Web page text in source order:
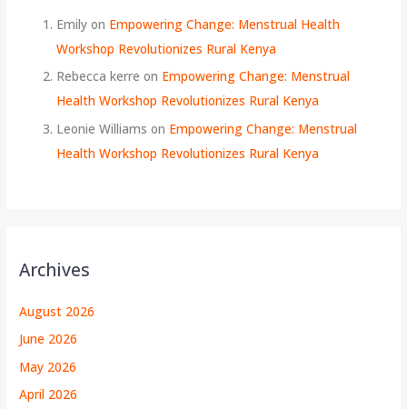
Emily on Empowering Change: Menstrual Health
Workshop Revolutionizes Rural Kenya
Rebecca kerre on Empowering Change: Menstrual
Health Workshop Revolutionizes Rural Kenya
Leonie Williams on Empowering Change: Menstrual
Health Workshop Revolutionizes Rural Kenya
Archives
August 2026
June 2026
May 2026
April 2026